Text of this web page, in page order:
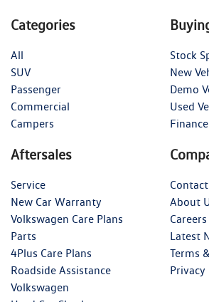
Categories
All
SUV
Passenger
Commercial
Campers
Stock
New
Demo
Used
Finance
Aftersales
Service
New Car Warranty
Volkswagen Care Plans
Parts
4Plus Care Plans
Roadside Assistance
Volkswagen
About
Careers
Latest
Terms
Privacy